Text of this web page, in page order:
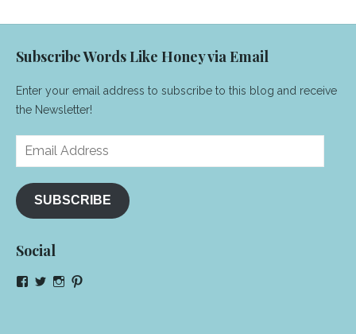
Subscribe Words Like Honey via Email
Enter your email address to subscribe to this blog and receive
the Newsletter!
Email
SUBSCRIBE
Social
ViewViewView